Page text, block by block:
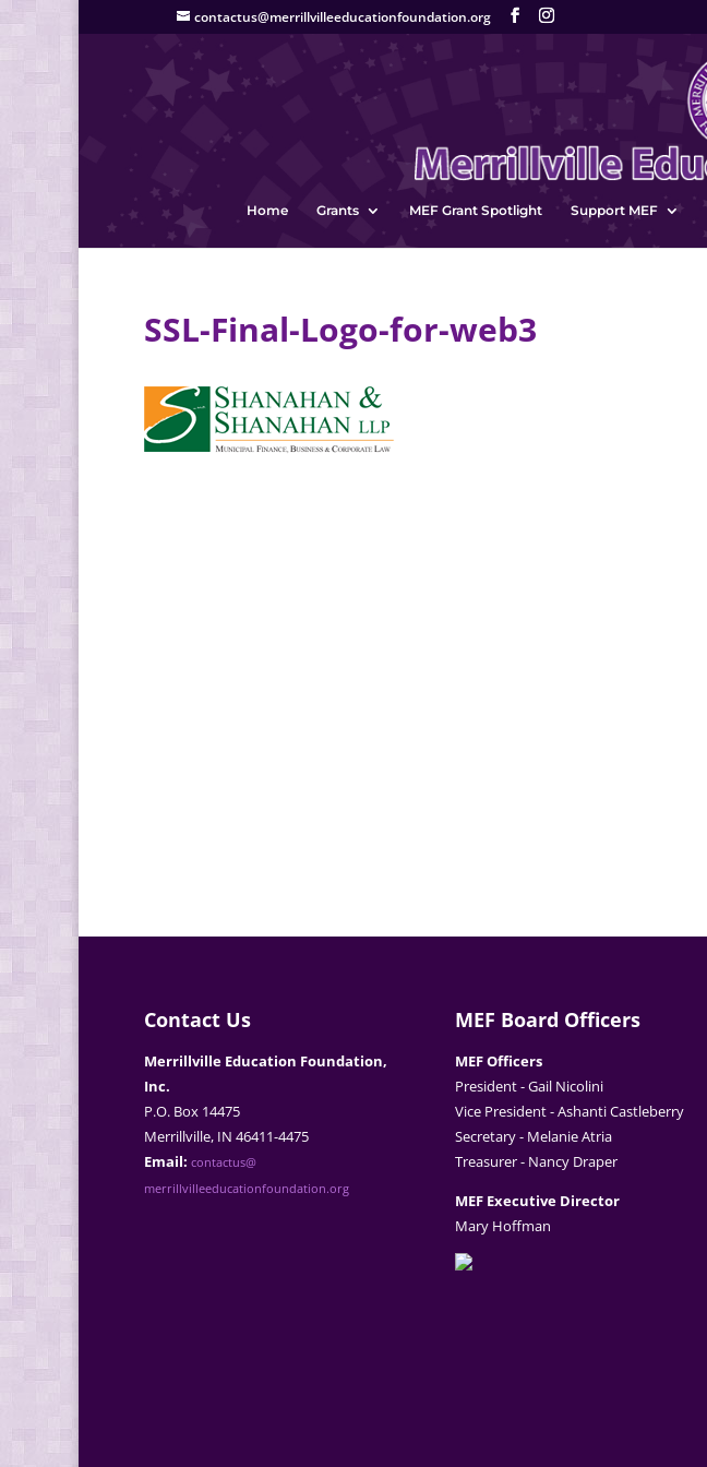
contactus@merrillvilleeducationfoundation.org
Home Grants MEF Grant Spotlight Support MEF
SSL-Final-Logo-for-web3
Contact Us
Merrillville Education Foundation,
Inc.
P.O. Box 14475
Merrillville, IN 46411-4475
Email: contactus@
merrillvilleeducationfoundation.org
MEF Board Officers
MEF Officers
President - Gail Nicolini
Vice President - Ashanti Castleberry
Secretary - Melanie Atria
Treasurer - Nancy Draper
MEF Executive Director
Mary Hoffman